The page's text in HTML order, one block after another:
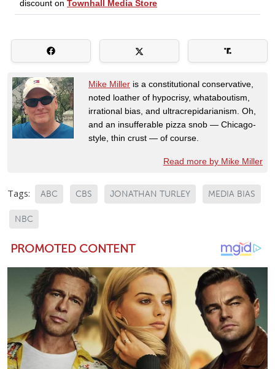
Mike Miller is a constitutional conservative,
noted loather of hypocrisy, whataboutism,
irrational bias, and ultracrepidarianism. Oh,
and an insufferable pizza snob — Chicago-
style, thin crust — of course.
Read more by Mike Miller
Tags: ABC CBS JONATHAN TURLEY MEDIA BIAS
NBC